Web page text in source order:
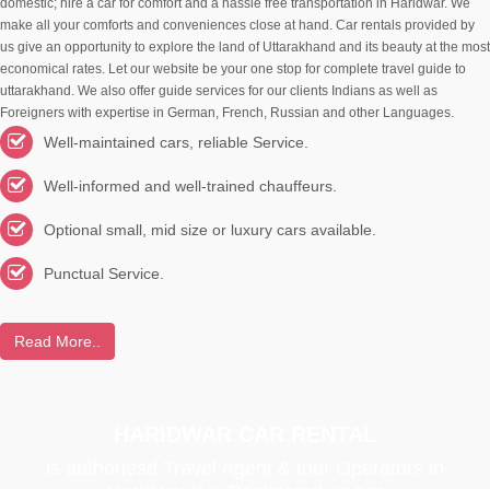
domestic; hire a car for comfort and a hassle free transportation in Haridwar. We
make all your comforts and conveniences close at hand. Car rentals provided by
us give an opportunity to explore the land of Uttarakhand and its beauty at the most
economical rates. Let our website be your one stop for complete travel guide to
uttarakhand. We also offer guide services for our clients Indians as well as
Foreigners with expertise in German, French, Russian and other Languages.
Well-maintained cars, reliable Service.
Well-informed and well-trained chauffeurs.
Optional small, mid size or luxury cars available.
Punctual Service.
Read More..